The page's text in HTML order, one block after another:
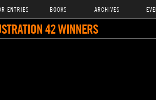
ENTRIES BOOKS ARCHIVES
42 WINNERS